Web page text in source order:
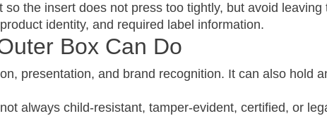
the insert does not press too tightly, but avoid
identity, and required label information.
Box Can Do
presentation, and brand recognition. It can also hold
always child-resistant, tamper-evident, certified, or